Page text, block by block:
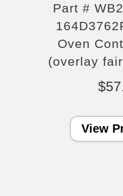
Part #
Oven
(overlay
$
View